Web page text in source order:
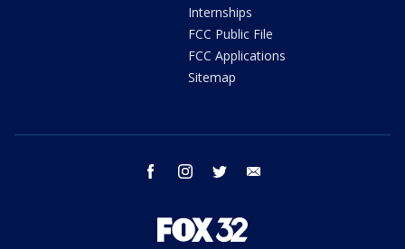
Internships
FCC Public File
FCC Applications
Sitemap
facebook instagram twitter